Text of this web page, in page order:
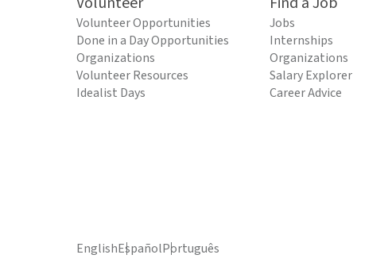
Volunteer Opportunities
Done in a Day Opportunities
Organizations
Volunteer Resources
Idealist Days
Jobs
Internships
Organizations
Salary Explorer
Career Advice
EnglishEspañolPortuguês